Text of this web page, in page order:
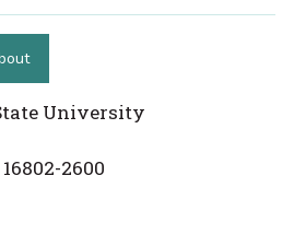
University
2600